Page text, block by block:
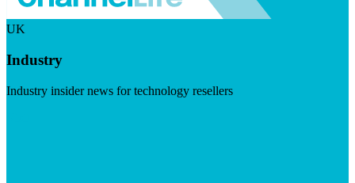
UK
Industry
Industry insider news for technology resellers